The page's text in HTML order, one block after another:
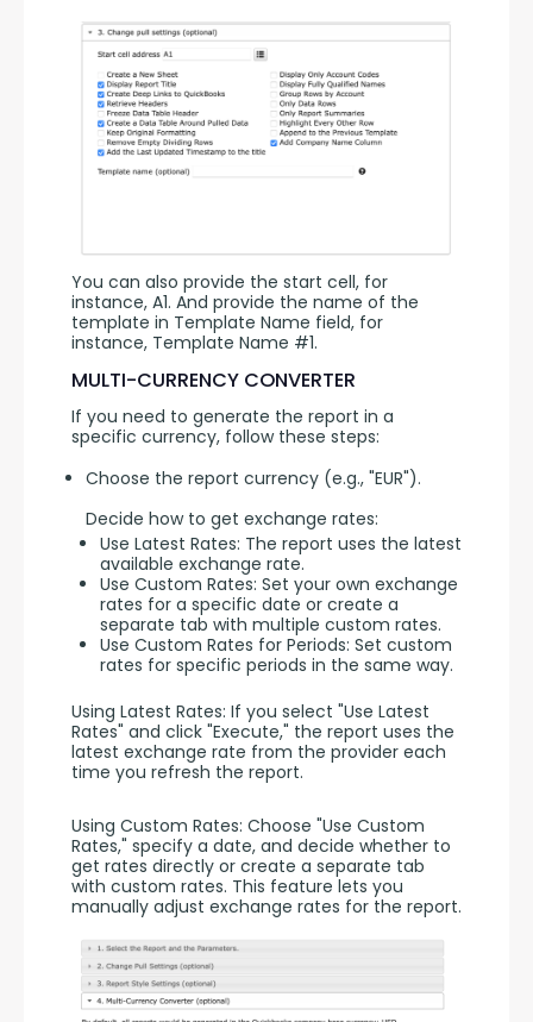
You can also provide the start cell, for
instance, A1. And provide the name of the
template in Template Name field, for
instance, Template Name #1.
MULTI-CURRENCY CONVERTER
If you need to generate the report in a
specific currency, follow these steps:
Choose the report currency (e.g., "EUR").
Decide how to get exchange rates:
Use Latest Rates: The report uses the latest
available exchange rate.
Use Custom Rates: Set your own exchange
rates for a specific date or create a
separate tab with multiple custom rates.
Use Custom Rates for Periods: Set custom
rates for specific periods in the same way.
Using Latest Rates: If you select "Use Latest
Rates" and click "Execute," the report uses the
latest exchange rate from the provider each
time you refresh the report.
Using Custom Rates: Choose "Use Custom
Rates," specify a date, and decide whether to
get rates directly or create a separate tab
with custom rates. This feature lets you
manually adjust exchange rates for the report.